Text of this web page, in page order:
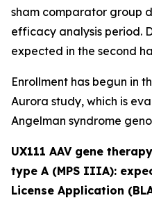
sham comparator group
efficacy analysis period.
expected in the second
Enrollment has begun in
Aurora study, which is
Angelman syndrome
UX111 AAV gene
type A (MPS IIIA):
License Application